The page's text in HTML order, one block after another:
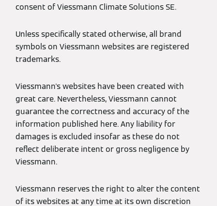
consent of Viessmann Climate Solutions SE.
Unless specifically stated otherwise, all brand
symbols on Viessmann websites are registered
trademarks.
Viessmann's websites have been created with
great care. Nevertheless, Viessmann cannot
guarantee the correctness and accuracy of the
information published here. Any liability for
damages is excluded insofar as these do not
reflect deliberate intent or gross negligence by
Viessmann.
Viessmann reserves the right to alter the content
of its websites at any time at its own discretion